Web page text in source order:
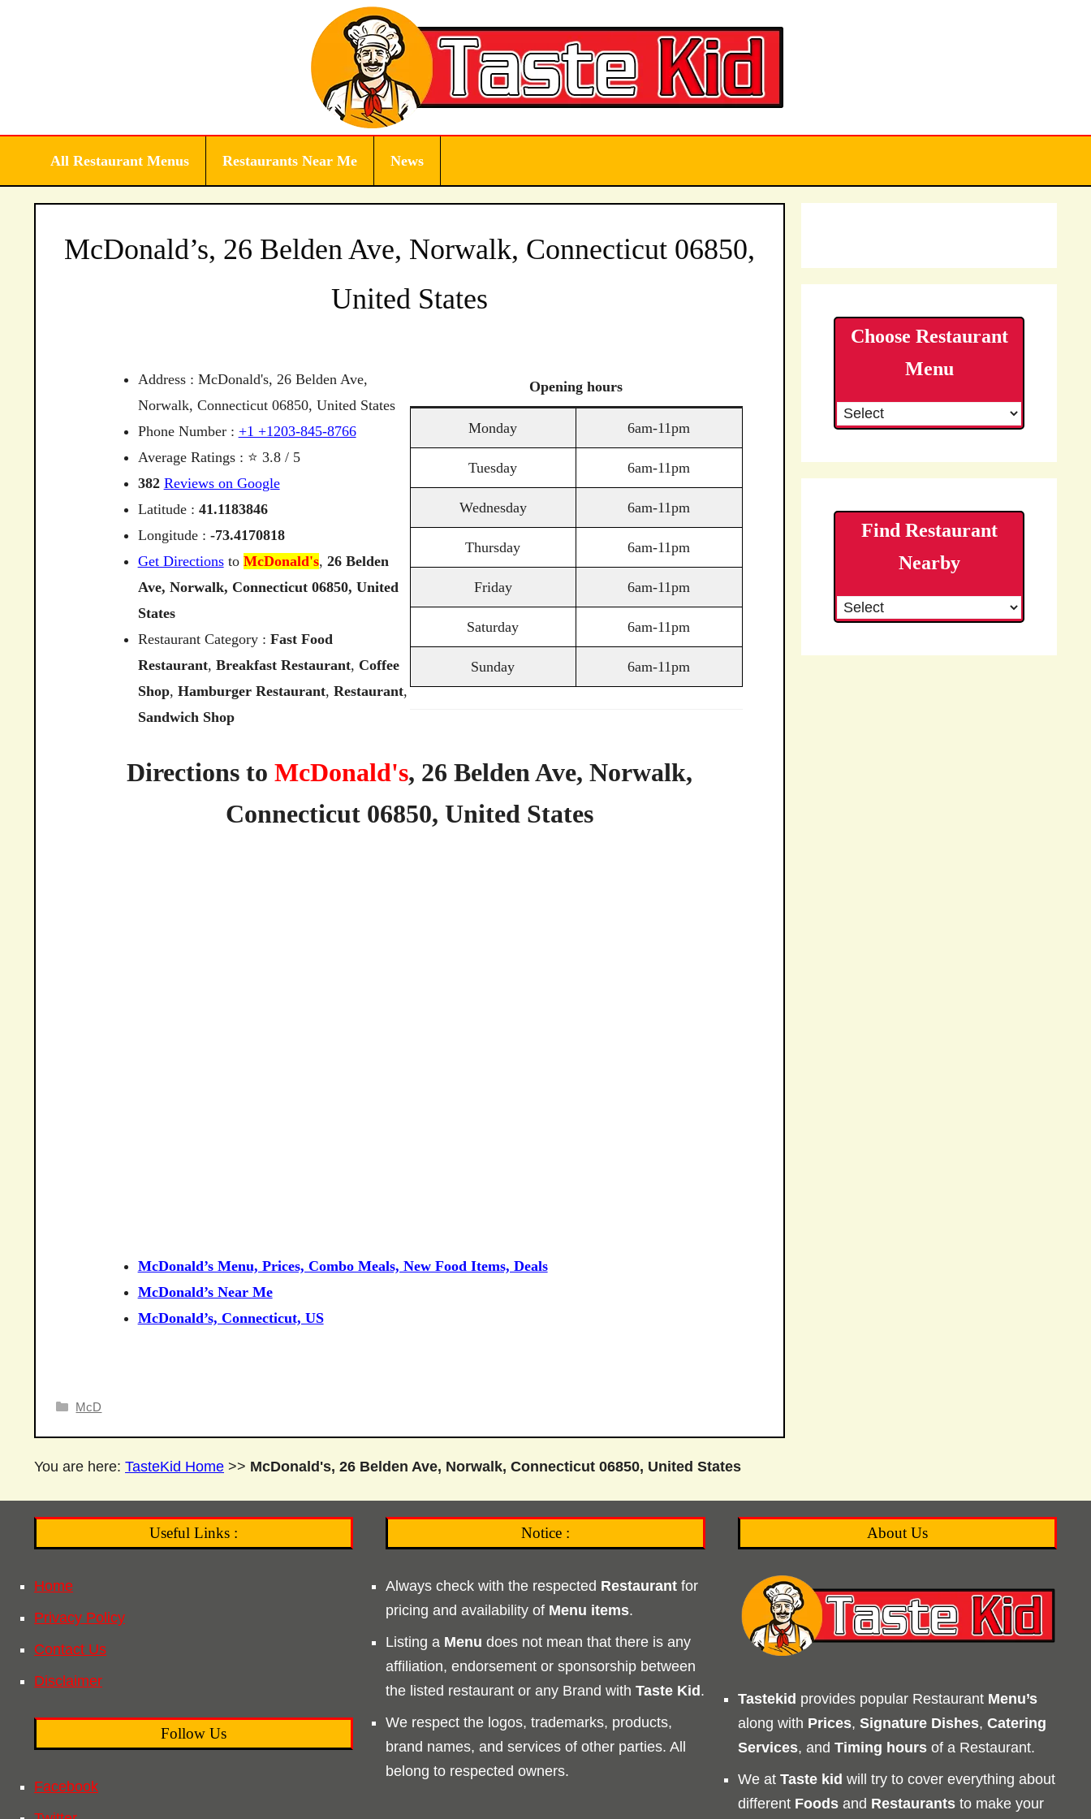
All Restaurant Menus Restaurants Near Me News
McDonald’s, 26 Belden Ave, Norwalk, Connecticut 06850,
United States
Address : McDonald's, 26 Belden Ave,
Norwalk, Connecticut 06850, United States
Phone Number : +1 +1203-845-8766
Average Ratings : ⭐ 3.8 / 5
382 Reviews on Google
Latitude : 41.1183846
Longitude : -73.4170818
Get Directionsto McDonald's, 26 Belden
Ave, Norwalk, Connecticut 06850, United
States
Restaurant Category : Fast Food
Restaurant, Breakfast Restaurant, Coffee
Shop, Hamburger Restaurant, Restaurant,
Sandwich Shop
Opening hours
Monday 6am-11pm
Tuesday 6am-11pm
Wednesday 6am-11pm
Thursday 6am-11pm
Friday 6am-11pm
Saturday 6am-11pm
Sunday 6am-11pm
Directions to McDonald's, 26 BeldenAve, Norwalk,
Connecticut 06850, United States
McDonald’s Menu, Prices, Combo Meals, New Food Items, Deals
McDonald’s Near Me
McDonald’s, Connecticut, US
Categories
McD
You are here: TasteKid Home >> McDonald's, 26 Belden Ave, Norwalk, Connecticut 06850, United States
Choose Restaurant
Menu
Find Restaurant
Nearby
Useful Links :
Home
Privacy Policy
Contact Us
Disclaimer
Follow Us
Facebook
Notice :
Always check with the respected Restaurant for
pricing and availability of Menu items.
Listing a Menu does not mean that there is any
affiliation, endorsement or sponsorship between
the listed restaurant or any Brand withTaste Kid.
We respect the logos, trademarks, products,
brand names, and services of other parties. All
belong to respected owners.
About Us
Tastekid provides popular Restaurant Menu’s
along with Prices, Signature Dishes, Catering
Services, and Timing hoursof a Restaurant.
We at Taste kid will try to cover everything about
different Foodsand Restaurantsto make your